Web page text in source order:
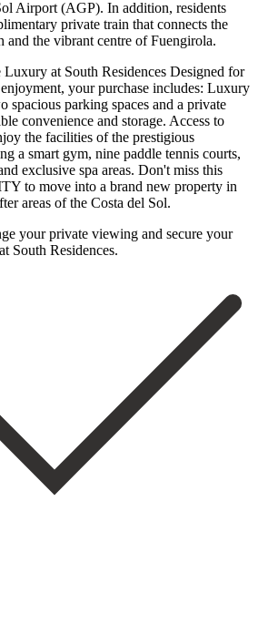
Airport (AGP). In addition, residents
private train that connects the
and the vibrant centre of Fuengirola.
at South Residences Designed for
your purchase includes: Luxury
spacious parking spaces and a private
convenience and storage. Access to
the facilities of the prestigious
a smart gym, nine paddle tennis courts,
exclusive spa areas. Don't miss this
to move into a brand new property ‌in
areas ‌of the Costa del Sol.
your ‌private viewing ‌and secure your
‌South ‌Residences.